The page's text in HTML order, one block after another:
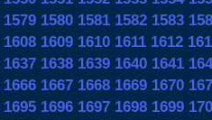
1579 1580 1581 1582 1583
1608 1609 1610 1611 1612
1637 1638 1639 1640 1641
1666 1667 1668 1669 1670
1695 1696 1697 1698 1699